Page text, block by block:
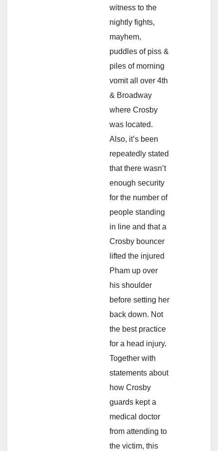
witness to the
nightly fights,
mayhem,
puddles of piss &
piles of morning
vomit all over 4th
& Broadway
where Crosby
was located.
Also, it’s been
repeatedly stated
that there wasn’t
enough security
for the number of
people standing
in line and that a
Crosby bouncer
lifted the injured
Pham up over
his shoulder
before setting her
back down. Not
the best practice
for a head injury.
Together with
statements about
how Crosby
guards kept a
medical doctor
from attending to
the victim, this